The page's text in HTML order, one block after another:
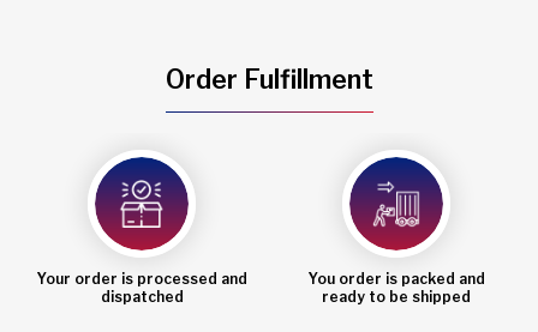
Order Fulfillment
Your order is processed and
dispatched
You order is packed and
ready to be shipped